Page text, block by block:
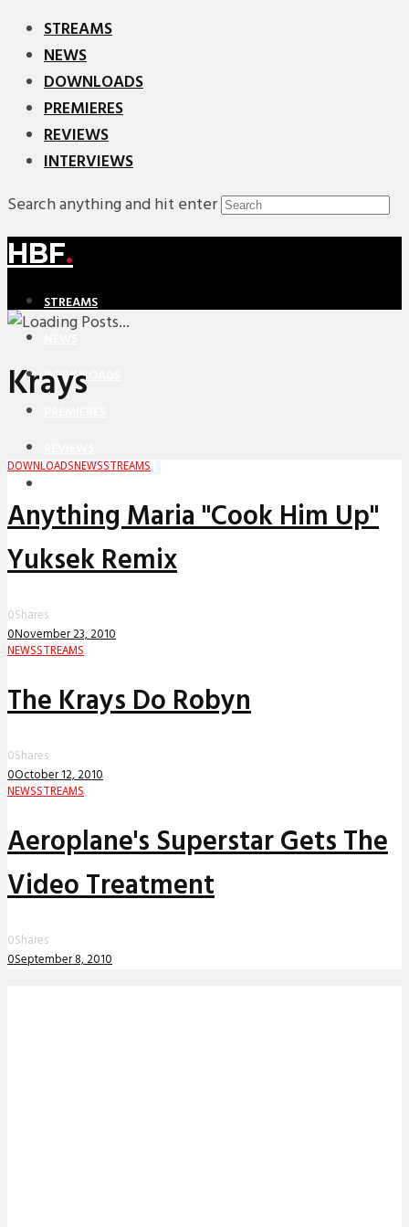
STREAMS
NEWS
DOWNLOADS
PREMIERES
REVIEWS
INTERVIEWS
Search anything and hit enter
HBF.
STREAMS
DOWNLOADS
Krays
DOWNLOADS NEWSSTREAMS
Anything Maria "Cook Him Up"
Yuksek Remix
0Shares
0November 23, 2010
NEWSSTREAMS
The Krays Do Robyn
0Shares
0October 12, 2010
NEWSSTREAMS
Aeroplane's Superstar Gets The
Video Treatment
0Shares
0September 8, 2010